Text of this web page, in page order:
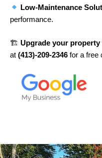
Low-Maintenance
performance.
🏗 Upgrade your
at (413)-209-2346 for a free